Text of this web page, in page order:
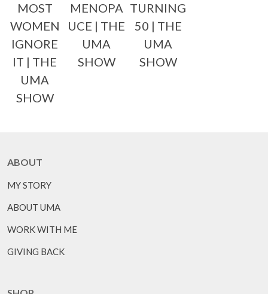
MOST
WOMEN
IGNORE
IT | THE
UMA
SHOW
MENOPA
UCE | THE
UMA
SHOW
TURNING
50 | THE
UMA
SHOW
ABOUT
MY STORY
ABOUT UMA
WORK WITH ME
GIVING BACK